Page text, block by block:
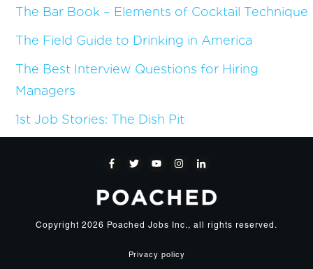
The Bar Book – Elements of Cocktail Technique
The Field Guide to Drinking in America
The Best Interview Questions for Hiring
Managers
1st Job Stories: The Dish Pit
Privacy policy
Copyright 2026 Poached Jobs Inc., all rights reserved.